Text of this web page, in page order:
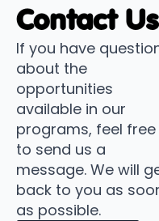
Contact Us
If you have
about the
opportunities
available in our
programs, feel free
to send us a
message. We will
back to you as
as possible.